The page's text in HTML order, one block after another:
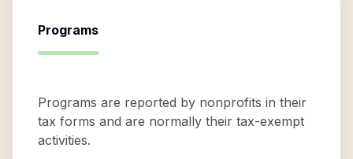
Programs
Programs are reported by nonprofits in their
tax forms and are normally their tax-exempt
activities.